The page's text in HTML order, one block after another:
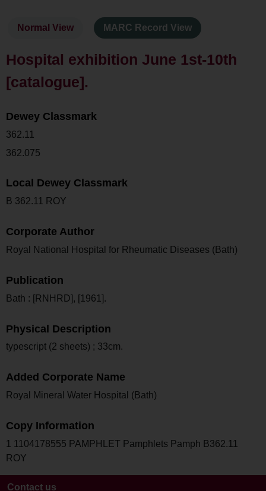
Normal View MARC Record View
Hospital exhibition June 1st-10th
[catalogue].
Dewey Classmark
362.11
362.075
Local Dewey Classmark
B 362.11 ROY
Corporate Author
Royal National Hospital for Rheumatic Diseases (Bath)
Publication
Bath : [RNHRD], [1961].
Physical Description
typescript (2 sheets) ; 33cm.
Added Corporate Name
Royal Mineral Water Hospital (Bath)
Copy Information
1 1104178555 PAMPHLET Pamphlets Pamph B362.11
ROY
Contact us